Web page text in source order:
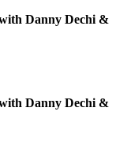
Danny Dechi &
Danny Dechi &